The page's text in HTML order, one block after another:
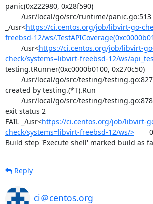
panic(0x222980, 0x28f590)
_/usr<https://ci.centos.org/job/libvirt-go-
freebsd-12/ws/
	/usr<
https://ci.centos.org/job/libvirt-
check/systems=libvirt-freebsd-12/ws/
testing.tRunner(0xc0000b0100, 0x270c50)
created by testing.(*T).Run
exit status 2
FAIL	_/usr<https://ci.centos.org/job/libvirt-
check/systems=libvirt-freebsd-12/ws/>
	0.532s
Build step 'Execute shell' marked build as
Reply
ci＠centos.org